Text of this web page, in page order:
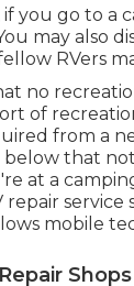
if you go to a
may also
RVers
no
of
from a
below that
at a
repair
mobile